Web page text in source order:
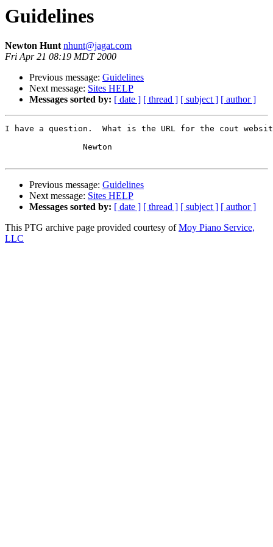
Guidelines
Newton Huntnhunt@jagat.com
Fri Apr 21 08:19 MDT 2000
Previous message: Guidelines
Next message: Sites HELP
Messages sorted by: [ date ] [ thread ] [ subject ] [ author ]
I have a question.  What is the URL for the cout
Previous message: Guidelines
Next message: Sites HELP
Messages sorted by: [ date ] [ thread ] [ subject ] [ author ]
This PTG archive page provided courtesy ofMoy Piano Service,
LLC